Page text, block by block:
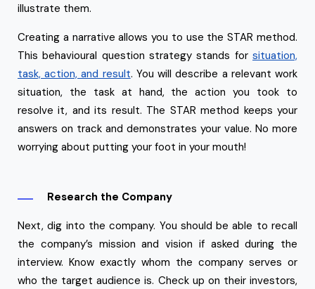
illustrate them.
Creating a narrative allows you to use the STAR method.
This behavioural question strategy stands for situation,
task, action, and result. You will describe a relevant work
situation, the task at hand, the action you took to
resolve it, and its result. The STAR method keeps your
answers on track and demonstrates your value. No more
worrying about putting your foot in your mouth!
Research the Company
Next, dig into the company. You should be able to recall
the company’s mission and vision if asked during the
interview. Know exactly whom the company serves or
who the target audience is. Check up on their investors,